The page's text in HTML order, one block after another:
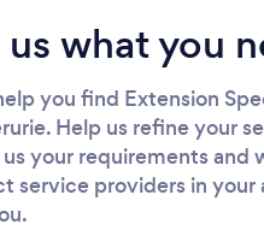
us what you
you find Extension
Help us refine your
your requirements and
service providers in your